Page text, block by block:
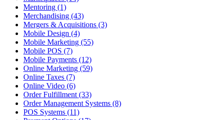
Mentoring (1)
Merchandising (43)
Mergers & Acquisitions (3)
Mobile Design (4)
Mobile Marketing (55)
Mobile POS (7)
Mobile Payments (12)
Online Marketing (59)
Online Taxes (7)
Online Video (6)
Order Fulfillment (33)
Order Management Systems (8)
POS Systems (11)